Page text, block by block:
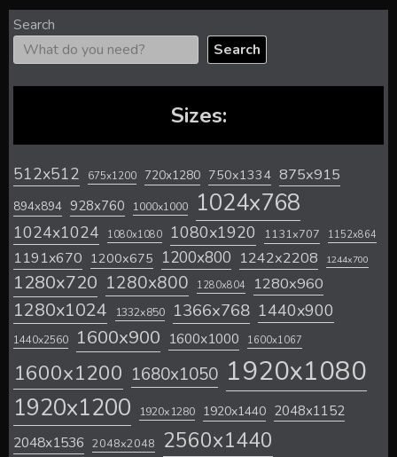
Search
Search
Sizes:
512x512 675x1200 720x1280 750x1334 875x915
894x894 928x760 1000x1000 1024x768
1024x1024 1080x1080 1080x1920 1131x707 1152x864
1191x670 1200x675 1200x800 1242x2208 1244x700
1280x720 1280x800 1280x804 1280x960
1280x1024 1332x850 1366x768 1440x900
1440x2560 1600x900 1600x1000 1600x1067
1600x1200 1680x1050 1920x1080
1920x1200 1920x1280 1920x1440 2048x1152
2048x1536 2048x2048 2560x1440